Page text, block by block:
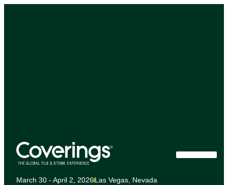
March 30 - April 2, 2026Las Vegas, Nevada